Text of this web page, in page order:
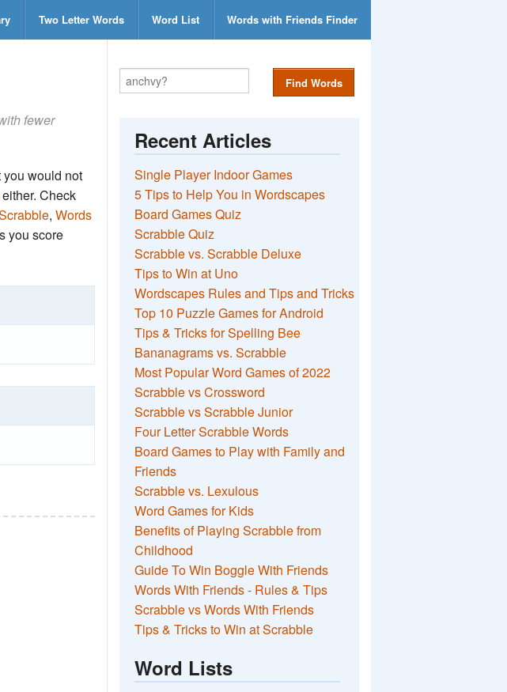
Two Letter Words Word List Words with Friends Finder
fewer
you would not
either. Check
, Words
you score
Find Words
Recent Articles
Single Player Indoor Games
5 Tips to Help You in Wordscapes
Board Games Quiz
Scrabble Quiz
Scrabble vs. Scrabble Deluxe
Tips to Win at Uno
Wordscapes Rules and Tips and Tricks
Top 10 Puzzle Games for Android
Tips & Tricks for Spelling Bee
Bananagrams vs. Scrabble
Most Popular Word Games of 2022
Scrabble vs Crossword
Scrabble vs Scrabble Junior
Four Letter Scrabble Words
Board Games to Play with Family and
Friends
Scrabble vs. Lexulous
Word Games for Kids
Benefits of Playing Scrabble from
Childhood
Guide To Win Boggle With Friends
Words With Friends - Rules & Tips
Scrabble vs Words With Friends
Tips & Tricks to Win at Scrabble
Word Lists